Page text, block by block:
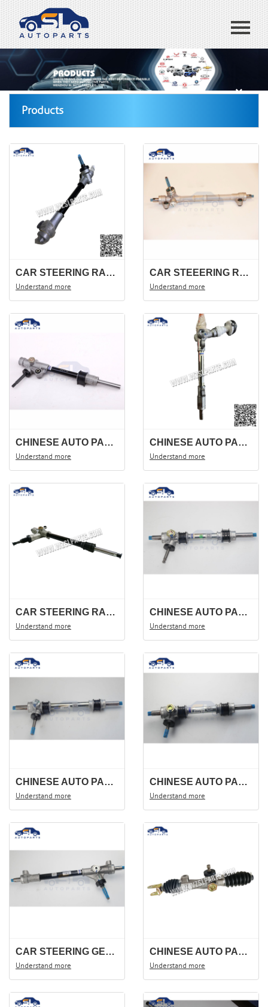
Home
ABOUT US
CONTACT US
Products
CAR STEERING RACK DFSK 560-F516 .STEERING GEAR STEERING SHAFT OEM;3401100-FK01
Understand more
CAR STEEERING RACK WULING BAOJUN 310 STEERING GEAR ,STEERING SHAFT .
Understand more
CHINESE AUTO PARTS STEERING RACK FOR CM10 CHANA S4500 3401100-J01
Understand more
CHINESE AUTO PARTS STEERING RACK DFSK 580 3401100-SM01.STEERING GEAR ,STEERING SHAFT .
Understand more
CAR STEERING RACK FOR FOTON JINBEI CHANA S460 CM9,3401100-G01.STEERING GEAR ,STEERING SHAFT.
Understand more
CHINESE AUTO PARTS FOR STEERING RACK FOR CHEVROLET /WULING N109 9050606/23885494
Understand more
CHINESE AUTO PARTS STEERING RACK FOR CHEVROLET /WULING N300 lifan 24509397
Understand more
CHINESE AUTO PARTS STEERING RACK FOR WULING 6400 N107 24516631
Understand more
CAR STEERING GEAR FOR BAO JUN 730. STEERING RACK 23647301, 23647299.
Understand more
CHINESE AUTO PARTS STEERING RACK FOR HAFEI ZHONGYI CHANGHE 1018 OEM :3401010-6J6
Understand more